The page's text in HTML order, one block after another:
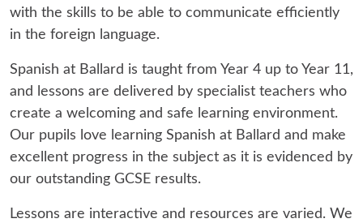
with the skills to be able to communicate efficiently
in the foreign language.
Spanish at Ballard is taught from Year 4 up to Year 11,
and lessons are delivered by specialist teachers who
create a welcoming and safe learning environment.
Our pupils love learning Spanish at Ballard and make
excellent progress in the subject as it is evidenced by
our outstanding GCSE results.
Lessons are interactive and resources are varied. We